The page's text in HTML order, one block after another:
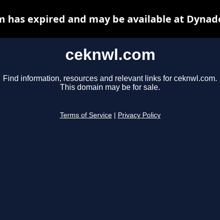
ceknwl.com
Find information, resources and relevant links for ceknwl.com.
This domain may be for sale.
Terms of Service Privacy Policy
has expired and may be available at